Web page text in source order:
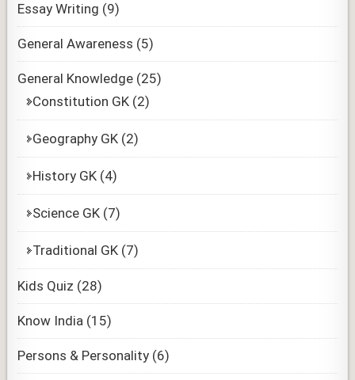
Essay Writing (9)
General Awareness (5)
General Knowledge (25)
Constitution GK (2)
Geography GK (2)
History GK (4)
Science GK (7)
Traditional GK (7)
Kids Quiz (28)
Know India (15)
Persons & Personality (6)